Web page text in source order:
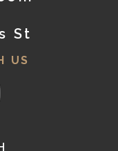
St
US
Instagram